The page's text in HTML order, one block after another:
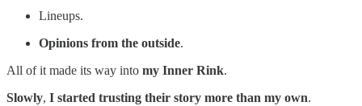
Lineups.
Opinions from the outside.
All of it made its way into my Inner Rink.
Slowly, I started trusting their story more than my own.